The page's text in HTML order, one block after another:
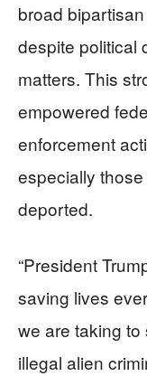
broad
despite political
matters. This
empowered
enforcement
especially
deported.
“President
saving lives
we are taking
illegal alien